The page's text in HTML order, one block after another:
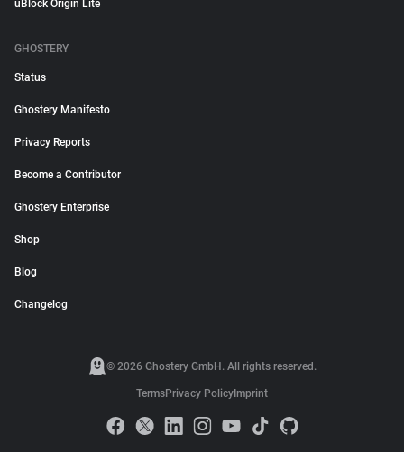
uBlock Origin Lite
GHOSTERY
Status
Ghostery Manifesto
Privacy Reports
Become a Contributor
Ghostery Enterprise
Shop
Blog
Changelog
© 2026 Ghostery GmbH. All rights reserved.
TermsPrivacy Policy Imprint